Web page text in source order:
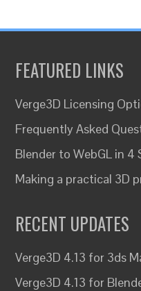
FEATURED LINKS
Verge3D Licensing
Frequently Asked
Blender to WebGL in 4
Making a practical 3D
RECENT UPDATES
Verge3D 4.13 for 3ds
Verge3D 4.13 for